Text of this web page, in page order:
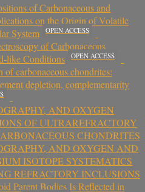
of Carbonaceous and
on the Origin of Volatile
System
OPEN ACCESS
of Carbonaceous
like Conditions
OPEN ACCESS
carbonaceous chondrites:
depletion, complementarity
AND OXYGEN
OF ULTRAREFRACTORY
CHONDRITES
AND OXYGEN AND
ISOTOPE SYSTEMATICS
REFRACTORY INCLUSIONS
Parent Bodies Is Reflected in